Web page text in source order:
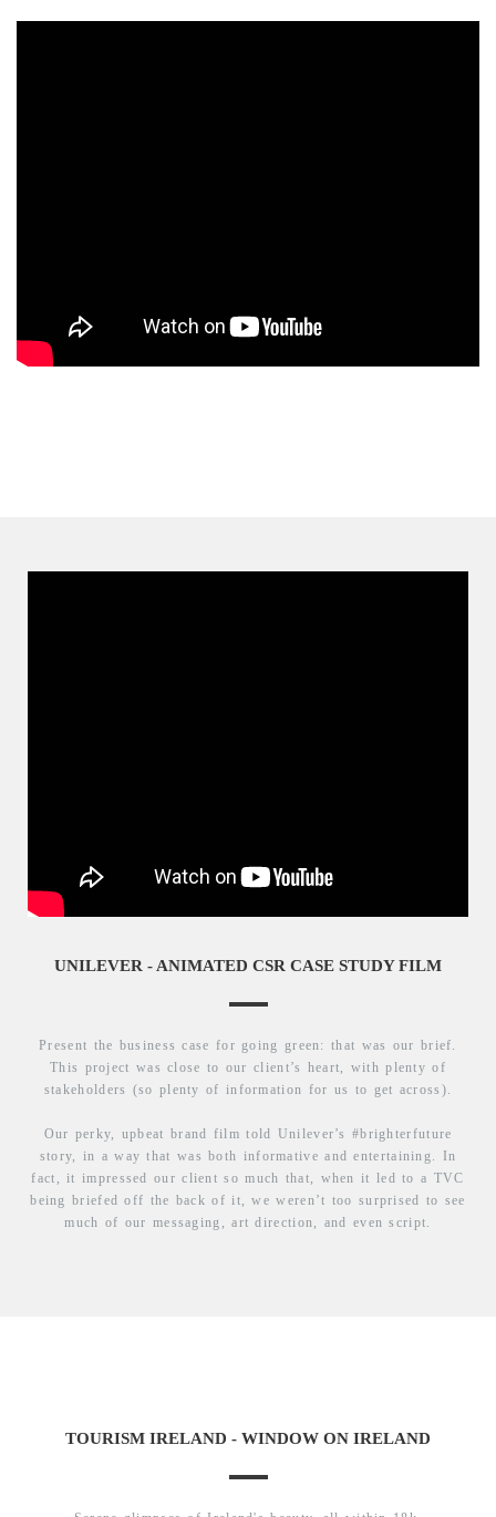
UNILEVER - ANIMATED CSR CASE STUDY FILM
Present the business case for going green: that was our brief.
This project was close to our client’s heart, with plenty of
stakeholders (so plenty of information for us to get across).
Our perky, upbeat brand film told Unilever’s #brighterfuture
story, in a way that was both informative and entertaining. In
fact, it impressed our client so much that, when it led to a TVC
being briefed off the back of it, we weren’t too surprised to see
much of our messaging, art direction, and even script.
TOURISM IRELAND - WINDOW ON IRELAND